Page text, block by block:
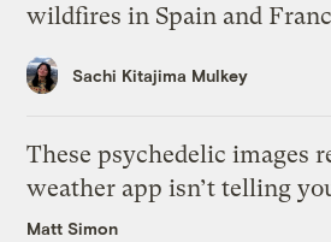
wildfires in Spain and
Sachi Kitajima Mulkey
These psychedelic images
weather app isn’t telling
Matt Simon